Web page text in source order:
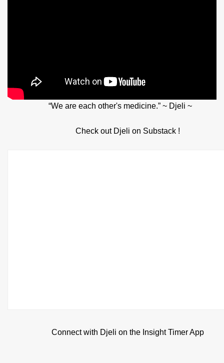
“We are each other's medicine.” ~ Djeli ~
Check out Djeli on Substack !
Connect with Djeli on the Insight Timer App